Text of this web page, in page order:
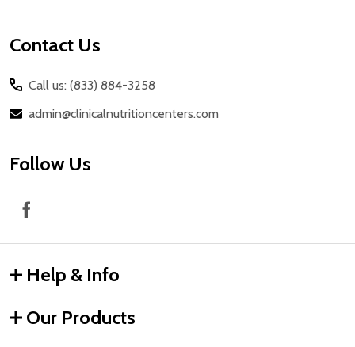
Contact Us
Call us: (833) 884-3258
admin@clinicalnutritioncenters.com
Follow Us
Help & Info
Our Products